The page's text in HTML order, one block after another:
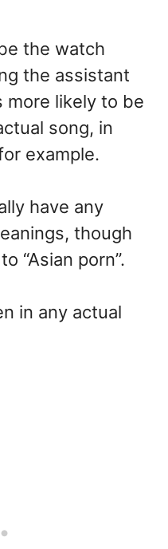
the watch
the assistant
more likely to be
song, in
example.
have any
though
“Asian porn”.
in any actual